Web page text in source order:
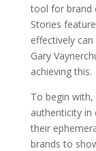
tool for brand
Stories
effectively
Gary
achieving this.
To begin
authenticity in
their
brands to